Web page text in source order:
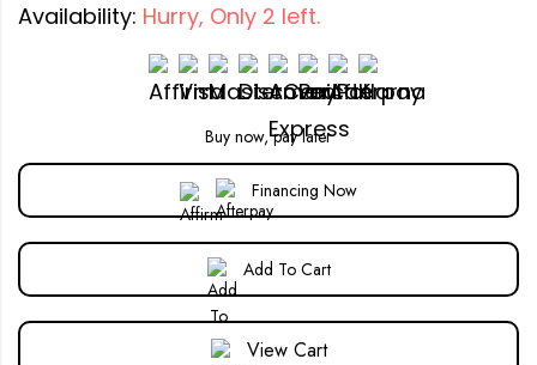
Availability: Hurry, Only 2 left.
Buy now, pay later
Financing Now
Add To Cart
View Cart